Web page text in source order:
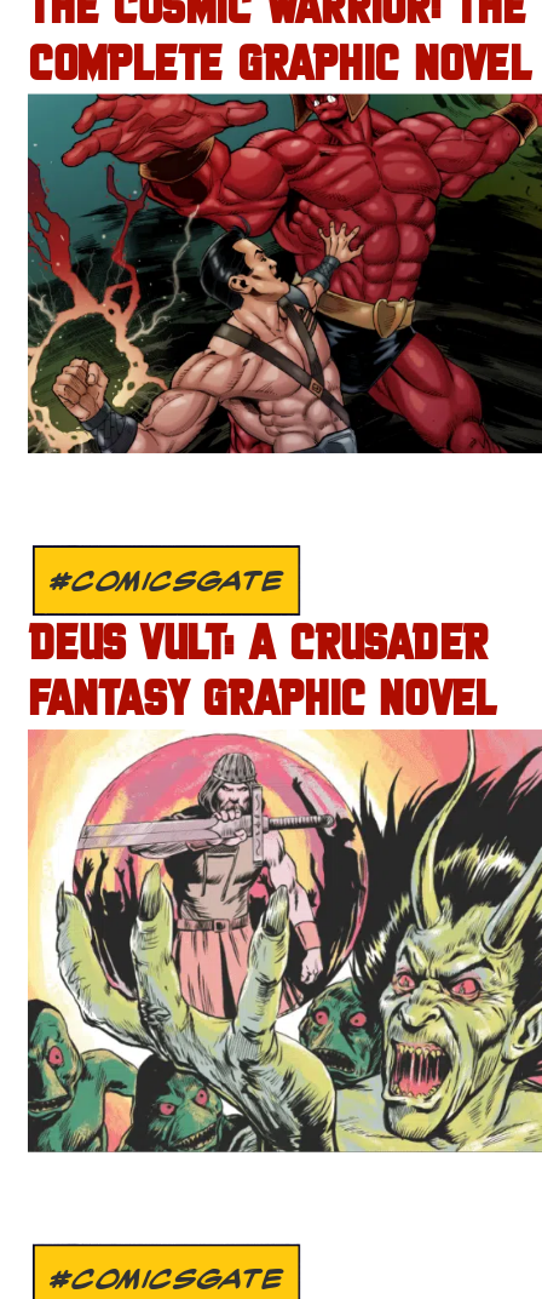
THE COSMIC WARRIOR: THE
COMPLETE GRAPHIC NOVEL
#COMICSGATE
DEUS VULT: A CRUSADER
FANTASY GRAPHIC NOVEL
#COMICSGATE